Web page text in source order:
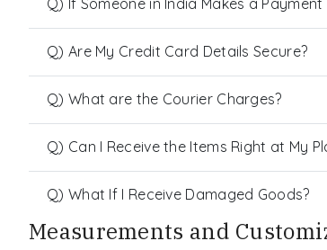
Q) If Someone in India Makes a
Q) Are My Credit Card Details Secure?
Q) What are the Courier Charges?
Q) Can I Receive the Items Right at My
Q) What If I Receive Damaged Goods?
Measurements and